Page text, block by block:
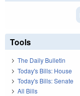
Tools
The Daily Bulletin
Today's Bills: House
Today's Bills: Senate
All Bills